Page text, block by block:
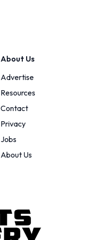
About Us
Advertise
Resources
Contact
Privacy
Jobs
About Us